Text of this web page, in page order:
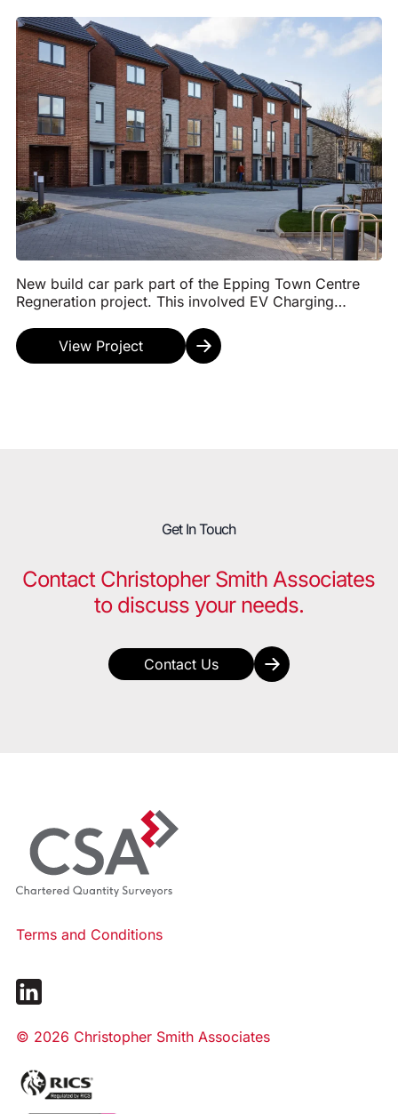
New build car park part of the Epping Town Centre
Regneration project. This involved EV Charging
R...
View Project
Get In Touch
Contact Christopher Smith Associates
to discuss your needs.
Contact Us
Terms and Conditions
© 2026 Christopher Smith Associates